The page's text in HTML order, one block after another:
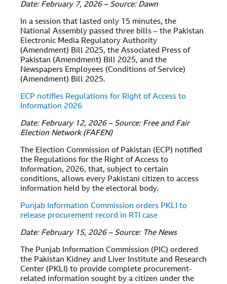
Date: February 7, 2026 – Source: Dawn
In a session that lasted only 15 minutes, the
National Assembly passed three bills – the Pakistan
Electronic Media Regulatory Authority
(Amendment) Bill 2025, the Associated Press of
Pakistan (Amendment) Bill 2025, and the
Newspapers Employees (Conditions of Service)
(Amendment) Bill 2025.
ECP notifies Regulations for Right of Access to
Information 2026
Date: February 12, 2026 – Source: Free and Fair
Election Network (FAFEN)
The Election Commission of Pakistan (ECP) notified
the Regulations for the Right of Access to
Information, 2026, that, subject to certain
conditions, allows every Pakistani citizen to access
information held by the electoral body.
Punjab Information Commission orders PKLI to
release procurement record in RTI case
Date: February 15, 2026 – Source: The News
The Punjab Information Commission (PIC) ordered
the Pakistan Kidney and Liver Institute and Research
Center (PKLI) to provide complete procurement-
related information sought by a citizen under the